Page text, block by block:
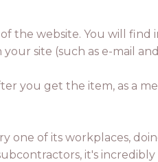
the website. You will
site (such as e-mail
you get the item, as a
one of its workplaces,
it's incredibly